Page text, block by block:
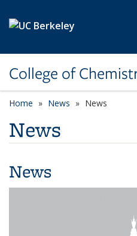
College of
Home News News
News
News